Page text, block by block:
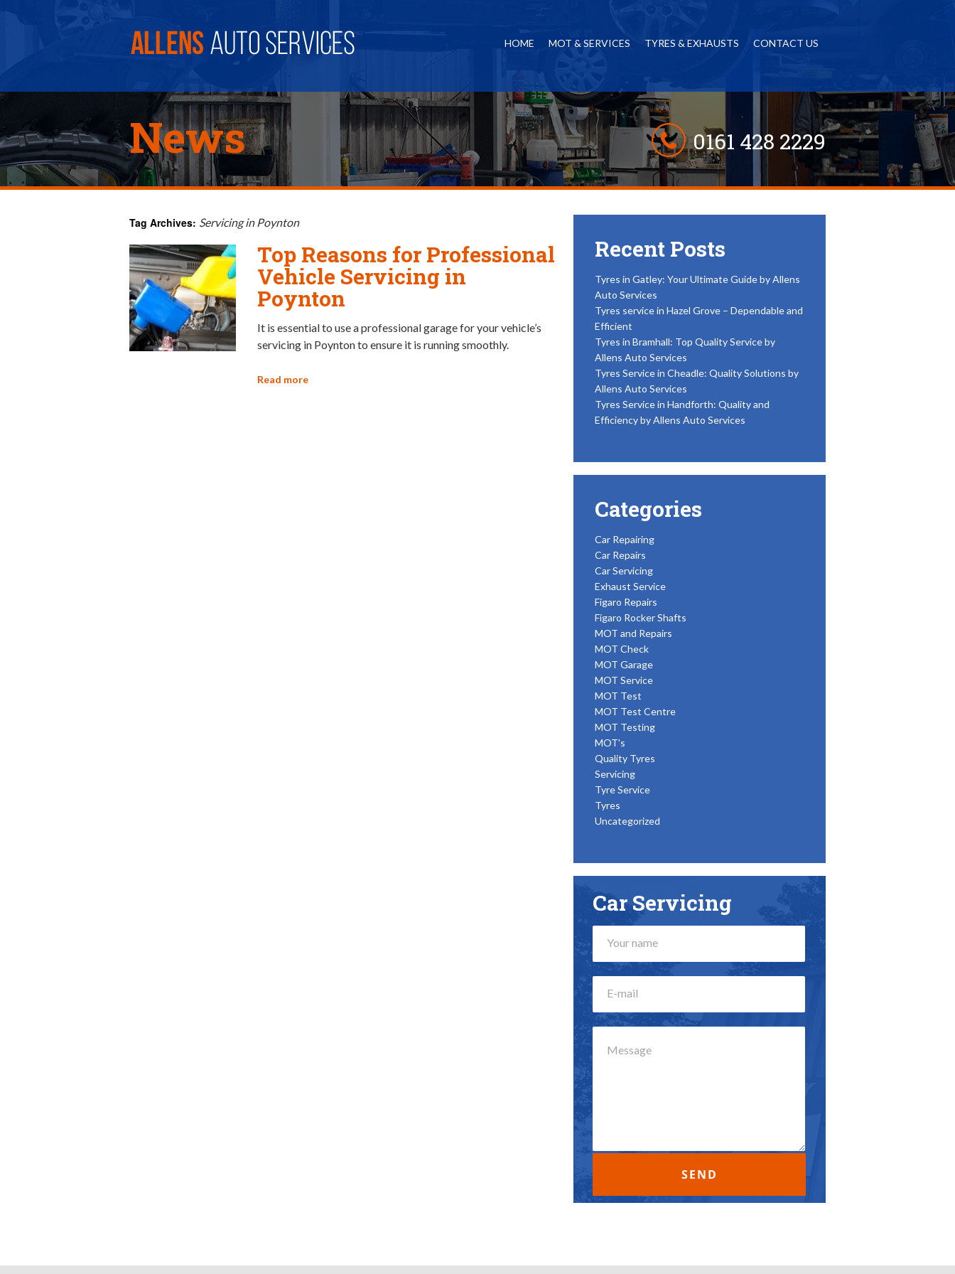
HOME MOT & SERVICES TYRES & EXHAUSTS CONTACT US
0161 428 2229
News
Tag Archives: Servicing in Poynton
Top Reasons for Professional
Vehicle Servicing in
Poynton
It is essential to use a professional garage for your vehicle’s
servicing in Poynton to ensure it is running smoothly.
Read more
Recent Posts
Tyres in Gatley: Your Ultimate Guide by Allens
Auto Services
Tyres service in Hazel Grove – Dependable and
Efficient
Tyres in Bramhall: Top Quality Service by
Allens Auto Services
Tyres Service in Cheadle: Quality Solutions by
Allens Auto Services
Tyres Service in Handforth: Quality and
Efficiency by Allens Auto Services
Categories
Car Repairing
Car Repairs
Car Servicing
Exhaust Service
Figaro Repairs
Figaro Rocker Shafts
MOT and Repairs
MOT Check
MOT Garage
MOT Service
MOT Test
MOT Test Centre
MOT Testing
MOT's
Quality Tyres
Servicing
Tyre Service
Tyres
Uncategorized
Car Servicing